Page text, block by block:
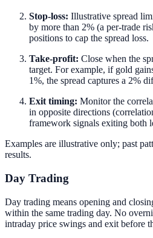
Stop-loss: Illustrative spread
by more than 2% (a per-trade
positions to cap the spread loss.
Take-profit: Close when the
target. For example, if gold
1%, the spread captures a 2%
Exit timing: Monitor the
in opposite directions
framework signals exiting both
Examples are illustrative only; past
results.
Day Trading
Day trading means opening and
within the same trading day. No
intraday price swings and exit before